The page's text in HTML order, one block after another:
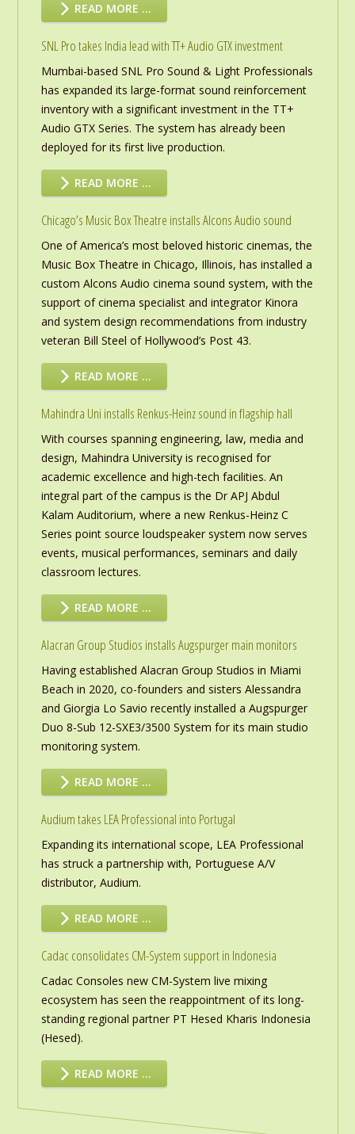
READ MORE …
SNL Pro takes India lead with TT+ Audio GTX investment
Mumbai-based SNL Pro Sound & Light Professionals
has expanded its large-format sound reinforcement
inventory with a significant investment in the TT+
Audio GTX Series. The system has already been
deployed for its first live production.
READ MORE …
Chicago’s Music Box Theatre installs Alcons Audio sound
One of America’s most beloved historic cinemas, the
Music Box Theatre in Chicago, Illinois, has installed a
custom Alcons Audio cinema sound system, with the
support of cinema specialist and integrator Kinora
and system design recommendations from industry
veteran Bill Steel of Hollywood’s Post 43.
READ MORE …
Mahindra Uni installs Renkus-Heinz sound in flagship hall
With courses spanning engineering, law, media and
design, Mahindra University is recognised for
academic excellence and high-tech facilities. An
integral part of the campus is the Dr APJ Abdul
Kalam Auditorium, where a new Renkus-Heinz C
Series point source loudspeaker system now serves
events, musical performances, seminars and daily
classroom lectures.
READ MORE …
Alacran Group Studios installs Augspurger main monitors
Having established Alacran Group Studios in Miami
Beach in 2020, co-founders and sisters Alessandra
and Giorgia Lo Savio recently installed a Augspurger
Duo 8-Sub 12-SXE3/3500 System for its main studio
monitoring system.
READ MORE …
Audium takes LEA Professional into Portugal
Expanding its international scope, LEA Professional
has struck a partnership with, Portuguese A/V
distributor, Audium.
READ MORE …
Cadac consolidates CM-System support in Indonesia
Cadac Consoles new CM-System live mixing
ecosystem has seen the reappointment of its long-
standing regional partner PT Hesed Kharis Indonesia
(Hesed).
READ MORE …